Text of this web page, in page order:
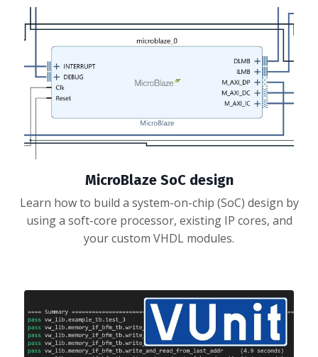
MicroBlaze SoC design
Learn how to build a system-on-chip (SoC) design by
using a soft-core processor, existing IP cores, and
your custom VHDL modules.